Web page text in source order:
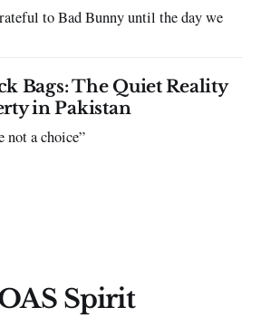
to Bad Bunny until the day we
Bags: The Quiet Reality
in Pakistan
not a choice”
Spirit